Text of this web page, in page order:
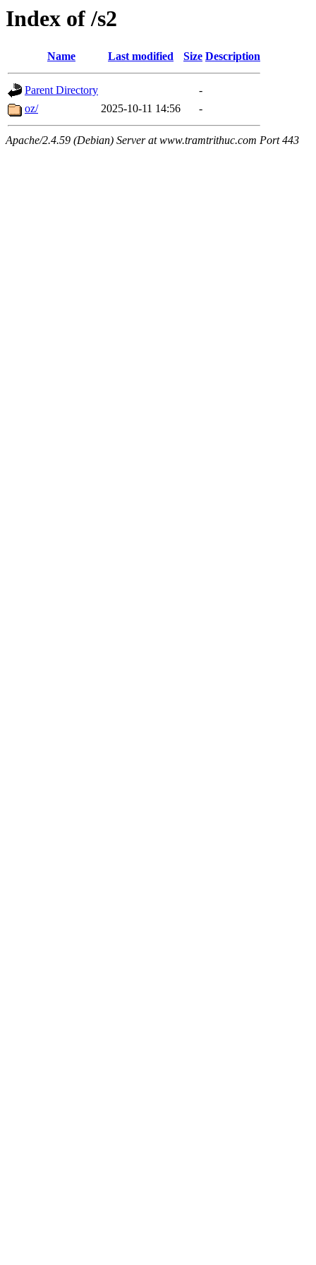
Index of /s2
Name Last modified Size Description
Parent Directory
-
oz/
2025-10-11 14:56 -
Apache/2.4.59 (Debian) Server at www.tramtrithuc.com Port 443